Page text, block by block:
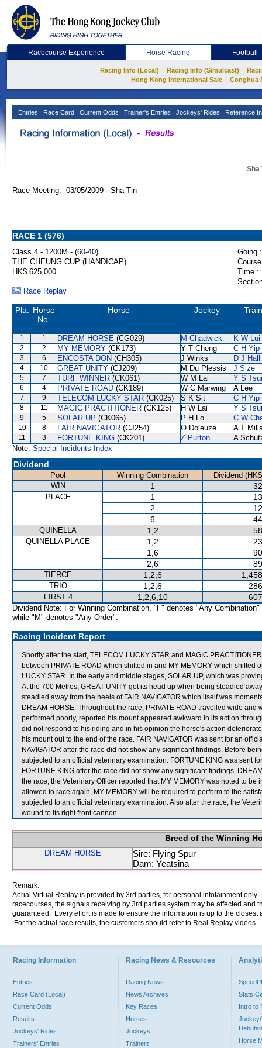
Racecourse Experience Horse Racing Football
Racing Info (Local) Racing Info (Simulcast)
Hong Kong International Sale
Conghua
Entries Race Card Current Odds Trainer's Entries Jockeys' Rides Reference
Sha
Race Meeting: 03/05/2009 Sha Tin
RACE 1 (576)
Class 4 - 1200M - (60-40)
Going :
THE CHEUNG CUP (HANDICAP)
HK$ 625,000
Time :
Race Replay
Pla.
Horse
No.
Horse Jockey
1 1 DREAM HORSE (CG029) M Chadwick K W Lui
2 2 MY MEMORY (CK173) Y T Cheng C H Yip
3 6 ENCOSTA DON (CH305) J Winks D J Hall
4 10 GREAT UNITY (CJ209) M Du Plessis J Size
5 7 TURF WINNER (CK061) W M Lai Y S Tsui
6 4 PRIVATE ROAD (CK189) W C Marwing A Lee
7 9 TELECOM LUCKY STAR (CK025) S K Sit C H Yip
8 11 MAGIC PRACTITIONER (CK125) H W Lai Y S Tsui
9 5 SOLAR UP (CK065) P H Lo C W
10 8 FAIR NAVIGATOR (CJ254) O Doleuze A T
11 3 FORTUNE KING (CK201) Z Purton
A
Note: Special Incidents Index
Dividend
Pool Winning Combination
Dividend
WIN
1
PLACE 1
2
6
QUINELLA 1,2
QUINELLA PLACE 1,2
1,6
2,6
TIERCE 1,2,6
TRIO 1,2,6
FIRST 4 1,2,6,10
Dividend Note: For Winning Combination, "F" denotes "Any Combination"
while "M" denotes "Any Order".
Racing Incident Report
Shortly after the start, TELECOM LUCKY STAR and MAGIC
between PRIVATE ROAD which shifted in and MY MEMORY which
LUCKY STAR. In the early and middle stages, SOLAR UP, which was
At the 700 Metres, GREAT UNITY got its head up when being steadied
steadied away from the heels of FAIR NAVIGATOR which itself was
DREAM HORSE. Throughout the race, PRIVATE ROAD travelled wide and
performed poorly, reported his mount appeared awkward in its action
did not respond to his riding and in his opinion the horse's action
his mount out to the end of the race. FAIR NAVIGATOR was sent for an
NAVIGATOR after the race did not show any significant findings. Before
subjected to an official veterinary examination. FORTUNE KING was sent
FORTUNE KING after the race did not show any significant findings.
the race, the Veterinary Officer reported that MY MEMORY was noted to
allowed to race again, MY MEMORY will be required to perform to the
subjected to an official veterinary examination. Also after the race, the
wound to its right front cannon.
Breed of the Winning
DREAM HORSE
Sire: Flying Spur
Dam: Yeatsina
Remark:
Aerial Virtual Replay is provided by 3rd parties, for personal infotainment
racecourses, the signals receiving by 3rd parties system may be affected and
guaranteed. Every effort is made to ensure the information is up to the
For the actual race results, the customers should refer to Real Replay videos.
Racing Information
Entries
Race Card (Local)
Current Odds
Results
Jockeys' Rides
Trainers' Entries
Racing News & Resources
Racing News
News Archives
Key Races
Horses
Jockeys
Trainers
Stats
Intro to
Jockey/
Horse